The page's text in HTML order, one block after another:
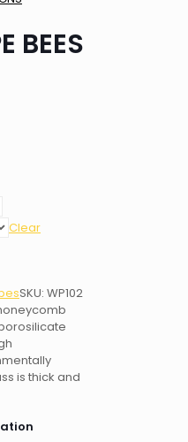
BEES
Clear
SKU: WP102
is thick and